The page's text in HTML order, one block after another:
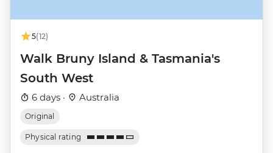
5(12)
Walk Bruny Island & Tasmania's
South West
6 days · Australia
Original
Physical rating